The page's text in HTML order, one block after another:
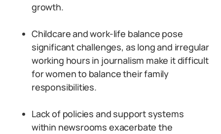
growth.
Childcare and work-life balance pose
significant challenges, as long and irregular
working hours in journalism make it difficult
for women to balance their family
responsibilities.
Lack of policies and support systems
within newsrooms exacerbate the